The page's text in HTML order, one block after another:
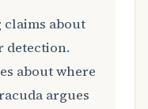
claims about
detection.
about where
argues